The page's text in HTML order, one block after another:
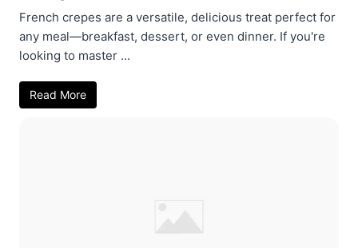
French crepes are a versatile, delicious treat perfect for
any meal—breakfast, dessert, or even dinner. If you're
looking to master ...
Read More